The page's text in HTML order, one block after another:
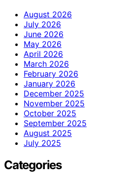
August 2026
July 2026
June 2026
May 2026
April 2026
March 2026
February 2026
January 2026
December 2025
November 2025
October 2025
September 2025
August 2025
July 2025
Categories